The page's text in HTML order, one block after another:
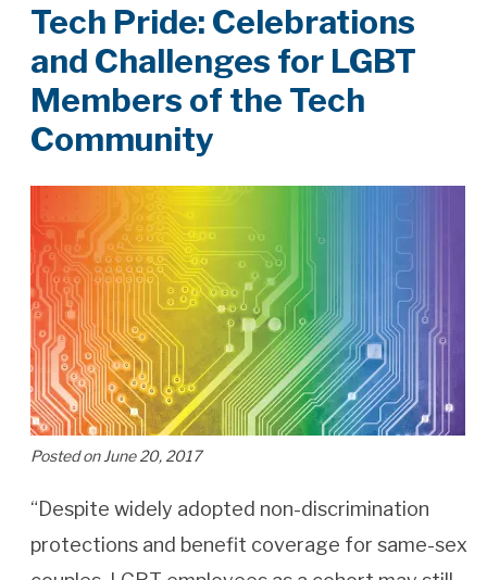
Tech Pride: Celebrations
and Challenges for LGBT
Members of the Tech
Community
Posted on June 20, 2017
“Despite widely adopted non-discrimination
protections and benefit coverage for same-sex